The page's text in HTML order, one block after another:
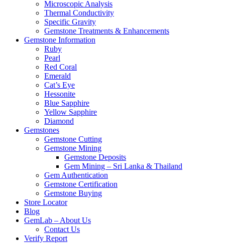
Microscopic Analysis
Thermal Conductivity
Specific Gravity
Gemstone Treatments & Enhancements
Gemstone Information
Ruby
Pearl
Red Coral
Emerald
Cat’s Eye
Hessonite
Blue Sapphire
Yellow Sapphire
Diamond
Gemstones
Gemstone Cutting
Gemstone Mining
Gemstone Deposits
Gem Mining – Sri Lanka & Thailand
Gem Authentication
Gemstone Certification
Gemstone Buying
Store Locator
Blog
GemLab – About Us
Contact Us
Verify Report